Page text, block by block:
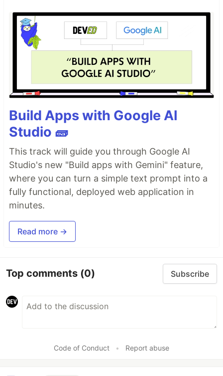
Build Apps with Google AI
Studio 🧱
This track will guide you through Google AI
Studio's new "Build apps with Gemini" feature,
where you can turn a simple text prompt into a
fully functional, deployed web application in
minutes.
Read more →
Top comments (0) Subscribe
Code of Conduct • Report abuse